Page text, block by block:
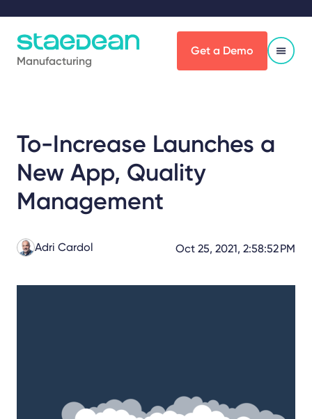
Manufacturing
Get a Demo
To-Increase Launches a
New App, Quality
Management
Adri Cardol Oct 25, 2021, 2:58:52 PM